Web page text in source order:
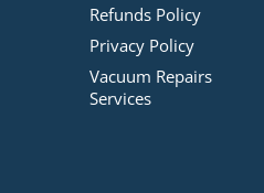
Refunds Policy
Privacy Policy
Vacuum Repairs
Services